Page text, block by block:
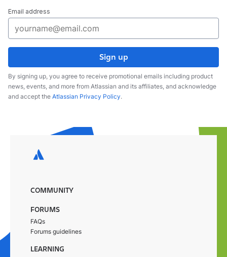
Email address
Sign up
By signing up, you agree to receive promotional emails including product
news, events, and more from Atlassian and its affiliates, and acknowledge
and accept the Atlassian Privacy Policy.
COMMUNITY
FORUMS
FAQs
Forums guidelines
LEARNING